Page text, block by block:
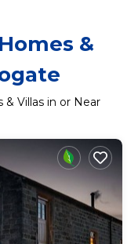
&
Villas in or Near